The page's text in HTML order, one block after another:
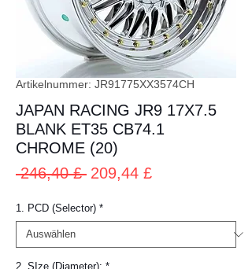
Artikelnummer: JR91775XX3574CH
JAPAN RACING JR9 17X7.5
BLANK ET35 CB74.1
CHROME (20)
246,40 £ Standardpreis
209,44 £Sale-
1. PCD (Selector) *
2. SIze (Diameter): *